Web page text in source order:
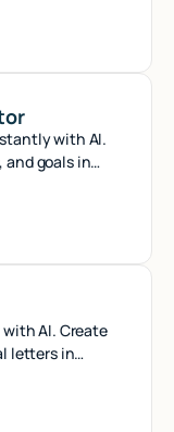
with AI.
and goals in
AI. Create
letters in